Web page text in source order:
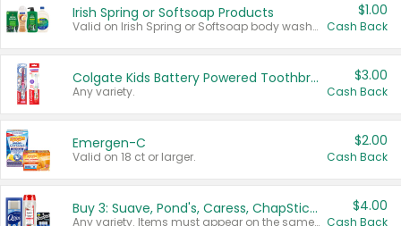
Irish Spring or Softsoap Products
Valid on Irish Spring or Softsoap body washes 20 oz or larger, Irish Spring bar soap multi-packs 6 ct or larger, or Softsoap liquid hand soap refills 50 oz.
$1.00
Cash Back
Colgate Kids Battery Powered Toothbrushes
Any variety.
$3.00
Cash Back
Emergen-C
Valid on 18 ct or larger.
$2.00
Cash Back
Buy 3: Suave, Pond's, Caress, ChapStick, Q-Tip, St. Ives, or Noxzema Products
Any variety. Items must appear on the same receipt. One (1) multi-pack is considered one (1) item purchased.
$4.00
Cash Back